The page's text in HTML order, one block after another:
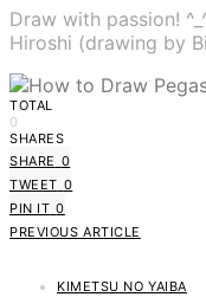
Draw with passion!
Hiroshi (drawing by
TOTAL
0
SHARES
SHARE 0
TWEET 0
PIN IT 0
PREVIOUS ARTICLE
KIMETSU NO YAIBA